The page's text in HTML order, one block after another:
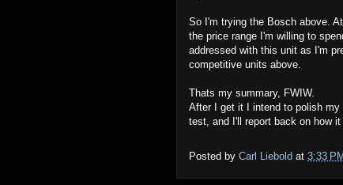
So I'm trying the Bosch above.
the price range I'm willing to
addressed with this unit as I'm
competitive units above.
Thats my summary, FWIW.
After I get it I intend to polish my
test, and I'll report back on how
Posted by Carl Liebold at 3:33 PM